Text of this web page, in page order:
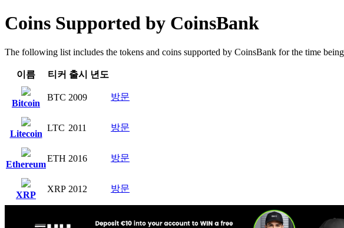
Coins Supported by CoinsBank
The following list includes the tokens and coins supported by CoinsBank for the time
이름 티커 출시 년도
Bitcoin
BTC 2009 방문
Litecoin
LTC 2011 방문
Ethereum
ETH 2016 방문
XRP
XRP 2012 방문